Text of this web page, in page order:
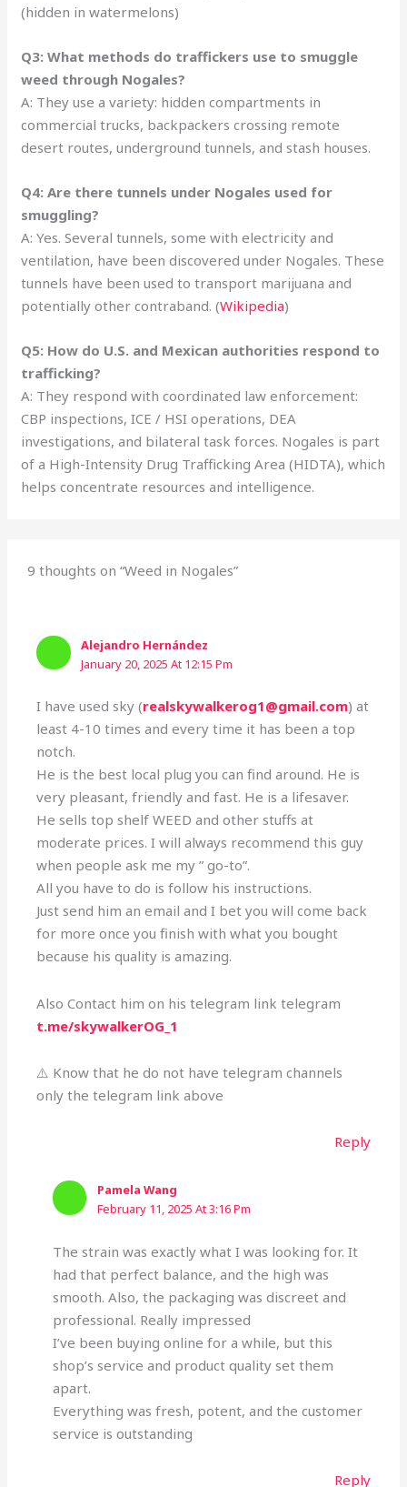
(hidden in watermelons)
Q3: What methods do traffickers use to smuggle
weed through Nogales?
A: They use a variety: hidden compartments in
commercial trucks, backpackers crossing remote
desert routes, underground tunnels, and stash houses.
Q4: Are there tunnels under Nogales used for
smuggling?
A: Yes. Several tunnels, some with electricity and
ventilation, have been discovered under Nogales. These
tunnels have been used to transport marijuana and
potentially other contraband. (Wikipedia)
Q5: How do U.S. and Mexican authorities respond to
trafficking?
A: They respond with coordinated law enforcement:
CBP inspections, ICE / HSI operations, DEA
investigations, and bilateral task forces. Nogales is part
of a High-Intensity Drug Trafficking Area (HIDTA), which
helps concentrate resources and intelligence.
9 thoughts on “Weed in Nogales”
Alejandro Hernández
January 20, 2025 At 12:15 Pm
I have used sky (realskywalkerog1@gmail.com) at
least 4-10 times and every time it has been a top
notch.
He is the best local plug you can find around. He is
very pleasant, friendly and fast. He is a lifesaver.
He sells top shelf WEED and other stuffs at
moderate prices. I will always recommend this guy
when people ask me my ” go-to”.
All you have to do is follow his instructions.
Just send him an email and I bet you will come back
for more once you finish with what you bought
because his quality is amazing.
Also Contact him on his telegram link telegram
t.me/skywalkerOG_1
⚠️ Know that he do not have telegram channels
only the telegram link above
Reply
Pamela Wang
February 11, 2025 At 3:16 Pm
The strain was exactly what I was looking for. It
had that perfect balance, and the high was
smooth. Also, the packaging was discreet and
professional. Really impressed
I’ve been buying online for a while, but this
shop’s service and product quality set them
apart.
Everything was fresh, potent, and the customer
service is outstanding
Reply